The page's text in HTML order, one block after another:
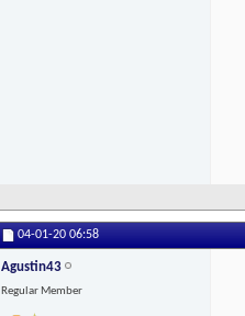
04-01-20 06:58
Agustin43
Regular Member